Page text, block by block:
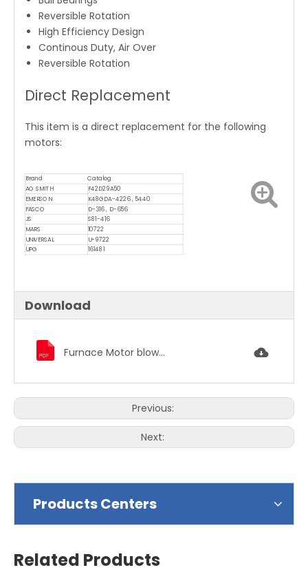
Reversible Rotation
High Efficiency Design
Continous Duty, Air Over
Reversible Rotation
Direct Replacement
This item is a direct replacement for the following
motors:
Brand Catalog
AO SMITH
F42D29A50
EMERSON
K48GDA-4226 , 5440
FASCO
D-316 , D-656
JS
S81-416
MARS
10722
UNIVERSAL
U-9722
UPG
161481
Download
Furnace Motor blower motor condenser fan motor 2243.pdf
Previous:
Next:
Products Centers
Related Products